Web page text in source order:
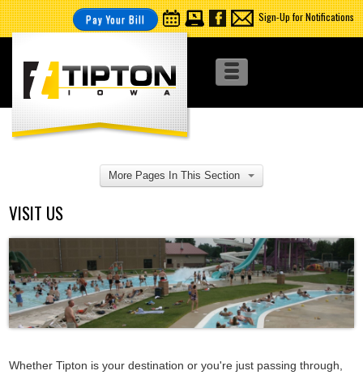
Pay Your Bill Sign-Up for Notifications
More Pages In This Section
VISIT US
Whether Tipton is your destination or you're just passing through,